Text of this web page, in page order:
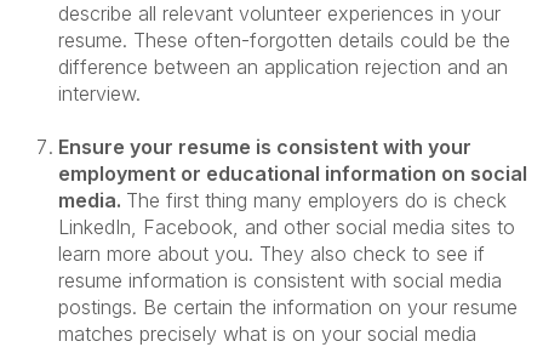
describe all relevant volunteer experiences in your
resume. These often-forgotten details could be the
difference between an application rejection and an
interview.
Ensure your resume is consistent with your
employment or educational information on social
media. The first thing many employers do is check
LinkedIn, Facebook, and other social media sites to
learn more about you. They also check to see if
resume information is consistent with social media
postings. Be certain the information on your resume
matches precisely what is on your social media